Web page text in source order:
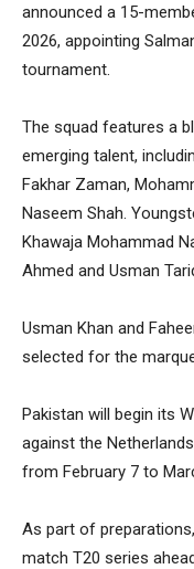
announced a 15-
2026, appointing
tournament.
The squad features a
emerging talent,
Fakhar Zaman,
Naseem Shah.
Khawaja Mohammad
Ahmed and Usman
Usman Khan and
selected for the
Pakistan will begin its
against the
from February 7 to
As part of
match T20 series